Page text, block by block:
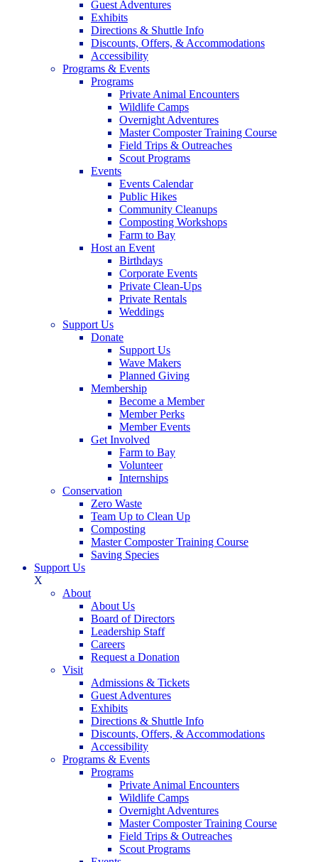
Guest Adventures
Exhibits
Directions & Shuttle Info
Discounts, Offers, & Accommodations
Accessibility
Programs & Events
Programs
Private Animal Encounters
Wildlife Camps
Overnight Adventures
Master Composter Training Course
Field Trips & Outreaches
Scout Programs
Events
Events Calendar
Public Hikes
Community Cleanups
Composting Workshops
Farm to Bay
Host an Event
Birthdays
Corporate Events
Private Clean-Ups
Private Rentals
Weddings
Support Us
Donate
Support Us
Wave Makers
Planned Giving
Membership
Become a Member
Member Perks
Member Events
Get Involved
Farm to Bay
Volunteer
Internships
Conservation
Zero Waste
Team Up to Clean Up
Composting
Master Composter Training Course
Saving Species
Support Us
X
About
About Us
Board of Directors
Leadership Staff
Careers
Request a Donation
Visit
Admissions & Tickets
Guest Adventures
Exhibits
Directions & Shuttle Info
Discounts, Offers, & Accommodations
Accessibility
Programs & Events
Programs
Private Animal Encounters
Wildlife Camps
Overnight Adventures
Master Composter Training Course
Field Trips & Outreaches
Scout Programs